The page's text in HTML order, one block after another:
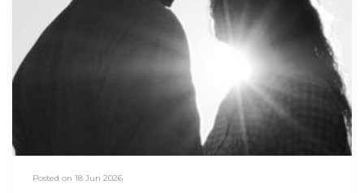
Posted on 18 Jun 2026